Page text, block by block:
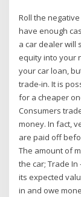
Roll the
have enough
a car dealer will
equity into your
your car loan,
trade-in. It is
for a cheaper
Consumers
money. In fact,
are paid off
The amount of
the car; Trade
its expected
in and owe